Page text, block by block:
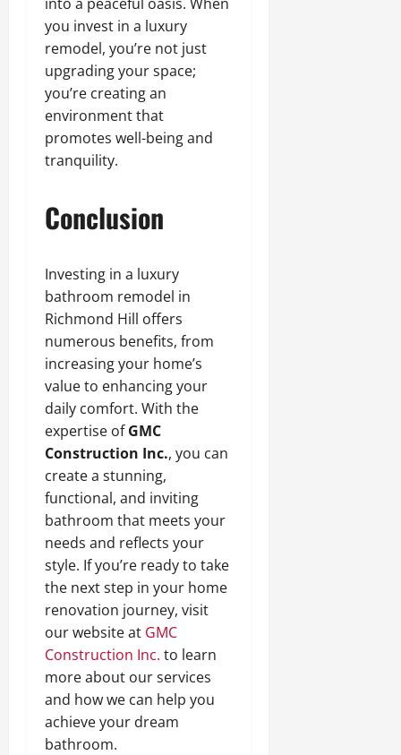
you invest in a luxury
remodel, you’re not just
upgrading your space;
you’re creating an
environment that
promotes well-being and
tranquility.
Conclusion
Investing in a luxury
bathroom remodel in
Richmond Hill offers
numerous benefits, from
increasing your home’s
value to enhancing your
daily comfort. With the
expertise ofGMC
Construction Inc., you can
create a stunning,
functional, and inviting
bathroom that meets your
needs and reflects your
style. If you’re ready to take
the next step in your home
renovation journey, visit
our website at GMC
Construction Inc. to learn
more about our services
and how we can help you
achieve your dream
bathroom.